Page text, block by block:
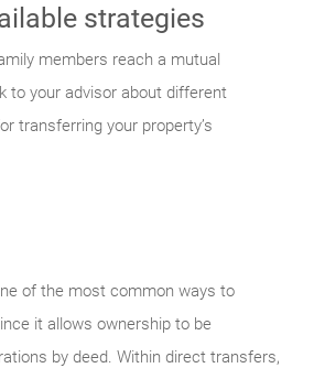
strategies
members reach a mutual
to your advisor about different
transferring your property’s
of the most common ways to
it allows ownership to be
by deed. Within direct transfers,